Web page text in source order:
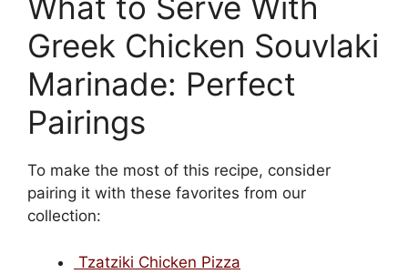
Greek Chicken Souvlaki
Marinade: Perfect
Pairings
To make the most of this recipe, consider
pairing it with these favorites from our
collection:
Tzatziki Chicken Pizza